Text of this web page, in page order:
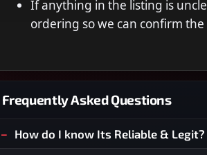
If anything in the listing is
ordering so we can confirm
Frequently Asked Questions
How do I know Its Reliable & Legit?